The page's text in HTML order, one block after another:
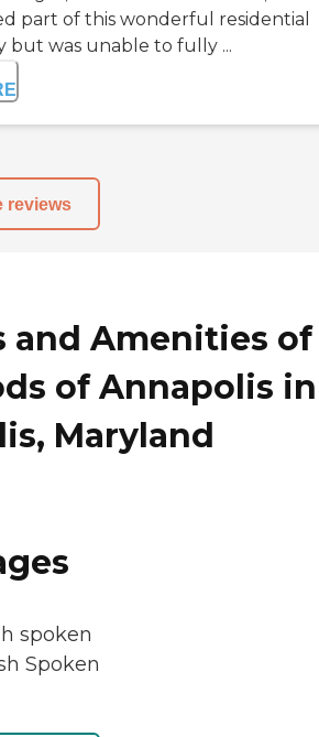
part of this wonderful residential
but was unable to fully ...
reviews
and Amenities of
of Annapolis in
Maryland
spoken
Spoken